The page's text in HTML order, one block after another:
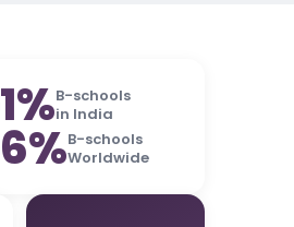
1%B-schools
in India
6%B-schools
Worldwide